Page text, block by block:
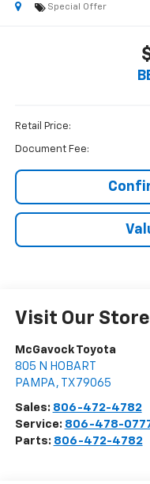
Special Offer
Retail Price:
Document Fee:
Visit Our Store
McGavock Toyota
805 N HOBART
PAMPA , TX 79065
Sales: 806-472-4782
Service: 806-478-
Parts: 806-472-4782